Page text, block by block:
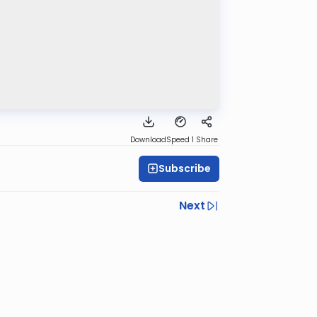
DownloadSpeed 1 Share
Subscribe
Next